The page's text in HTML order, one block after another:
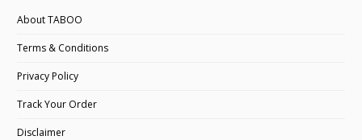
About TABOO
Terms & Conditions
Privacy Policy
Track Your Order
Disclaimer